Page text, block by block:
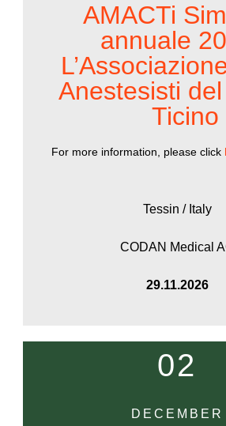
AMACTi
annuale
Anestesisti
Ticino
For more information, please click
Tessin / Italy
CODAN Medical
29.11.2026
02
DECEMBER